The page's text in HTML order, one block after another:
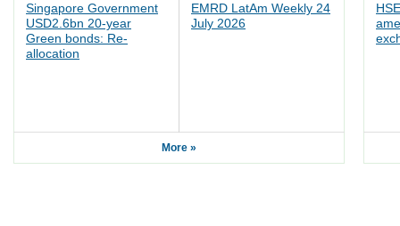
Singapore Government
USD2.6bn 20-year
Green bonds: Re-
allocation
EMRD LatAm Weekly 24
July 2026
More »